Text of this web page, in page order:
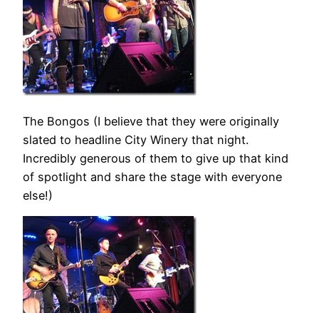
The Bongos (I believe that they were originally
slated to headline City Winery that night.
Incredibly generous of them to give up that kind
of spotlight and share the stage with everyone
else!)